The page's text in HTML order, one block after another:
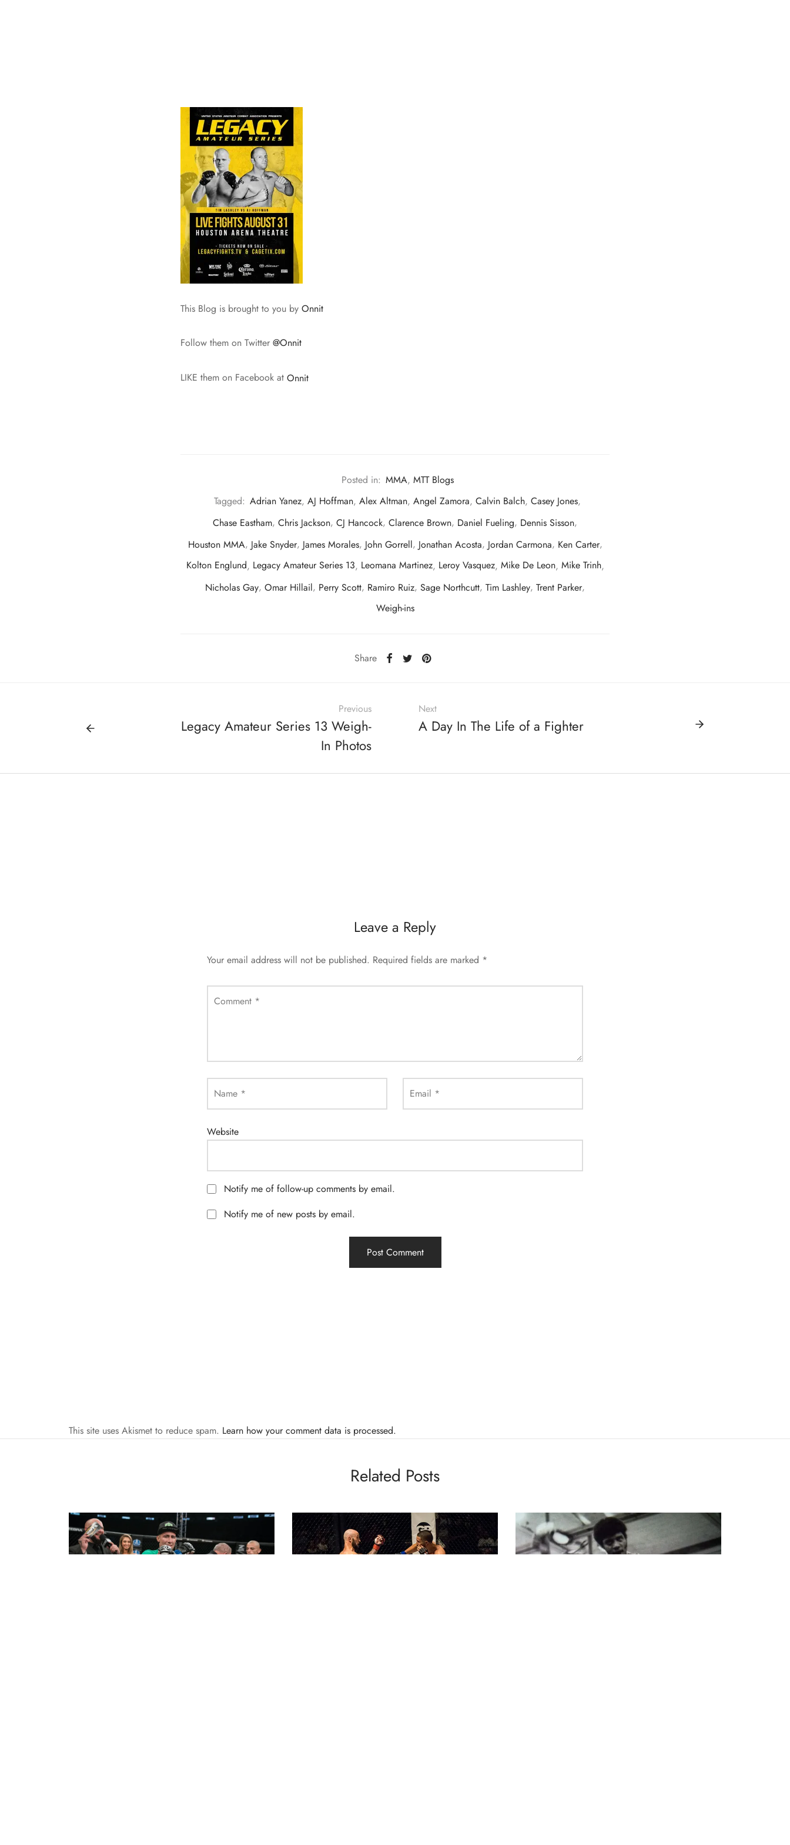
This Blog is brought to you by Onnit
Follow them on Twitter @Onnit
LIKE them on Facebook at Onnit
Posted in: MMA, MTT Blogs
Tagged: Adrian Yanez, AJ Hoffman, Alex Altman, Angel Zamora, Calvin Balch, Casey Jones,
Chase Eastham, Chris Jackson, CJ Hancock, Clarence Brown, Daniel Fueling, Dennis Sisson,
Houston MMA, Jake Snyder, James Morales, John Gorrell, Jonathan Acosta, Jordan Carmona, Ken Carter,
Kolton Englund, Legacy Amateur Series 13, Leomana Martinez, Leroy Vasquez, Mike De Leon, Mike Trinh,
Nicholas Gay, Omar Hillail, Perry Scott, Ramiro Ruiz, Sage Northcutt, Tim Lashley, Trent Parker,
Weigh-ins
Share
Previous
Legacy Amateur Series 13 Weigh-
In Photos
Next
A Day In The Life of a Fighter
Leave a Reply
Your email address will not be published. Required fields are marked *
Comment *
Name * Email *
Website
Notify me of follow-up comments by email.
Notify me of new posts by email.
This site uses Akismet to reduce spam. Learn how your comment data is processed.
Related Posts